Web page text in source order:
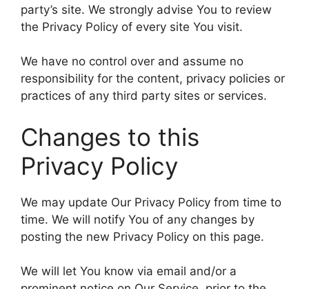
party’s site. We strongly advise You to review
the Privacy Policy of every site You visit.
We have no control over and assume no
responsibility for the content, privacy policies or
practices of any third party sites or services.
Changes to this
Privacy Policy
We may update Our Privacy Policy from time to
time. We will notify You of any changes by
posting the new Privacy Policy on this page.
We will let You know via email and/or a